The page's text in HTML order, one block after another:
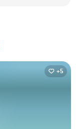
+5